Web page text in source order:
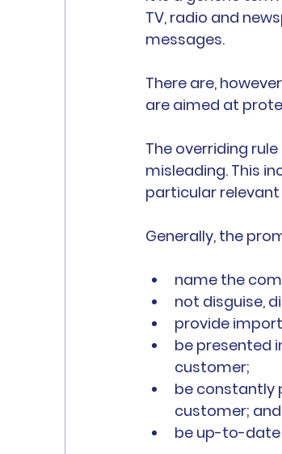
TV, radio and
messages.
There are,
are aimed at
The overriding
misleading. This
particular
Generally, the
name the
not disguise,
provide
be presented
customer;
be constantly
customer; and
be up-to-date